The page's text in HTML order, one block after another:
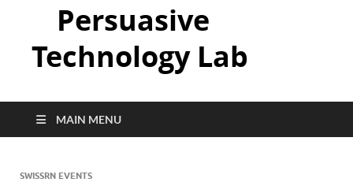
Persuasive
Technology Lab
MAIN MENU
SWISSRN EVENTS